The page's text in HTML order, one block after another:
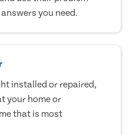
you need.
installed or repaired,
your home or
that is most